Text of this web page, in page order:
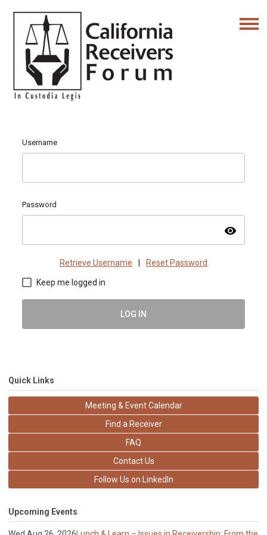
Username
Password
visibility
Retrieve Username Reset Password
Keep me logged in
LOG IN
Quick Links
Meeting & Event Calendar
Find a Receiver
FAQ
Contact Us
Follow Us on LinkedIn
Upcoming Events